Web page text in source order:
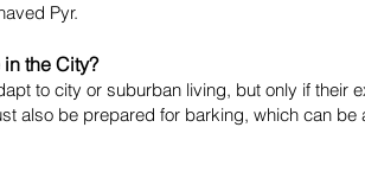
Pyr.
the City?
to city or suburban living, but only if their
also be prepared for barking, which can be